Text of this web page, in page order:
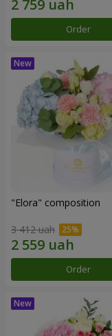
Order
"Elora" composition
3 412 uah
Order